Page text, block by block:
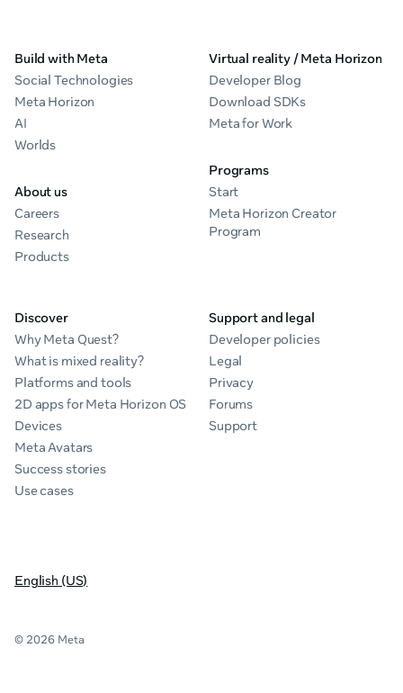
Build with Meta
Social Technologies
Meta Horizon
AI
Worlds
About us
Careers
Research
Products
Virtual reality / Meta Horizon
Developer Blog
Download SDKs
Meta for Work
Programs
Start
Meta Horizon Creator
Program
Discover
Why Meta Quest?
What is mixed reality?
Platforms and tools
2D apps for Meta Horizon OS
Devices
Meta Avatars
Success stories
Use cases
Support and legal
Developer policies
Legal
Privacy
Forums
Support
English (US)
© 2026 Meta